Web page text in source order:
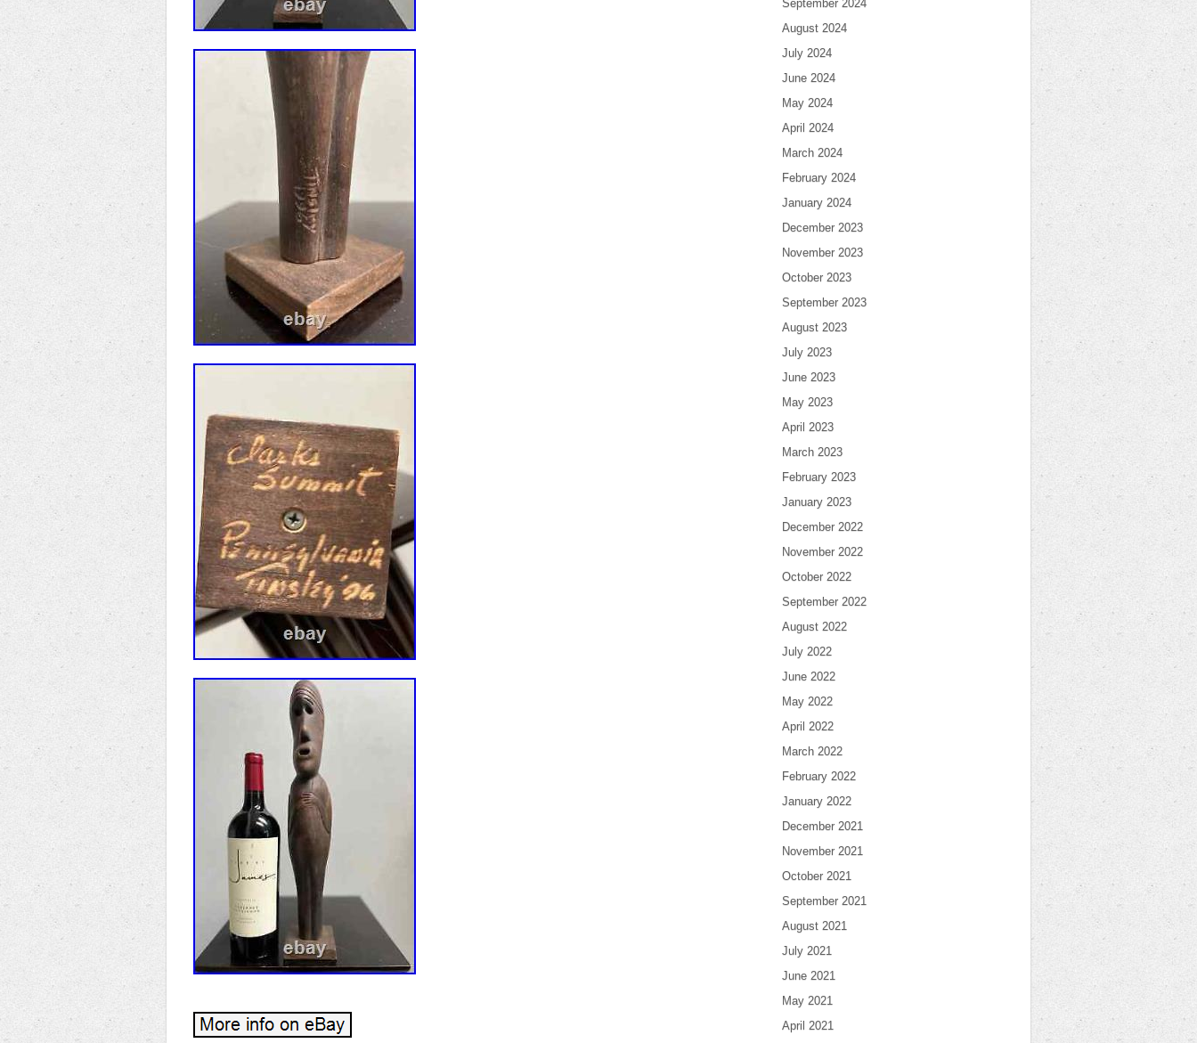
September 2024
August 2024
July 2024
June 2024
May 2024
April 2024
March 2024
February 2024
January 2024
December 2023
November 2023
October 2023
September 2023
August 2023
July 2023
June 2023
May 2023
April 2023
March 2023
February 2023
January 2023
December 2022
November 2022
October 2022
September 2022
August 2022
July 2022
June 2022
May 2022
April 2022
March 2022
February 2022
January 2022
December 2021
November 2021
October 2021
September 2021
August 2021
July 2021
June 2021
May 2021
April 2021